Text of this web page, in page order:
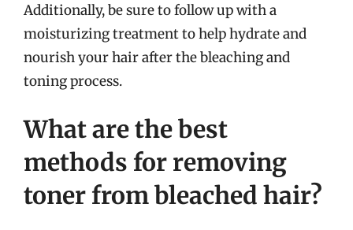
Additionally, be sure to follow up with a
moisturizing treatment to help hydrate and
nourish your hair after the bleaching and
toning process.
What are the best
methods for removing
toner from bleached hair?